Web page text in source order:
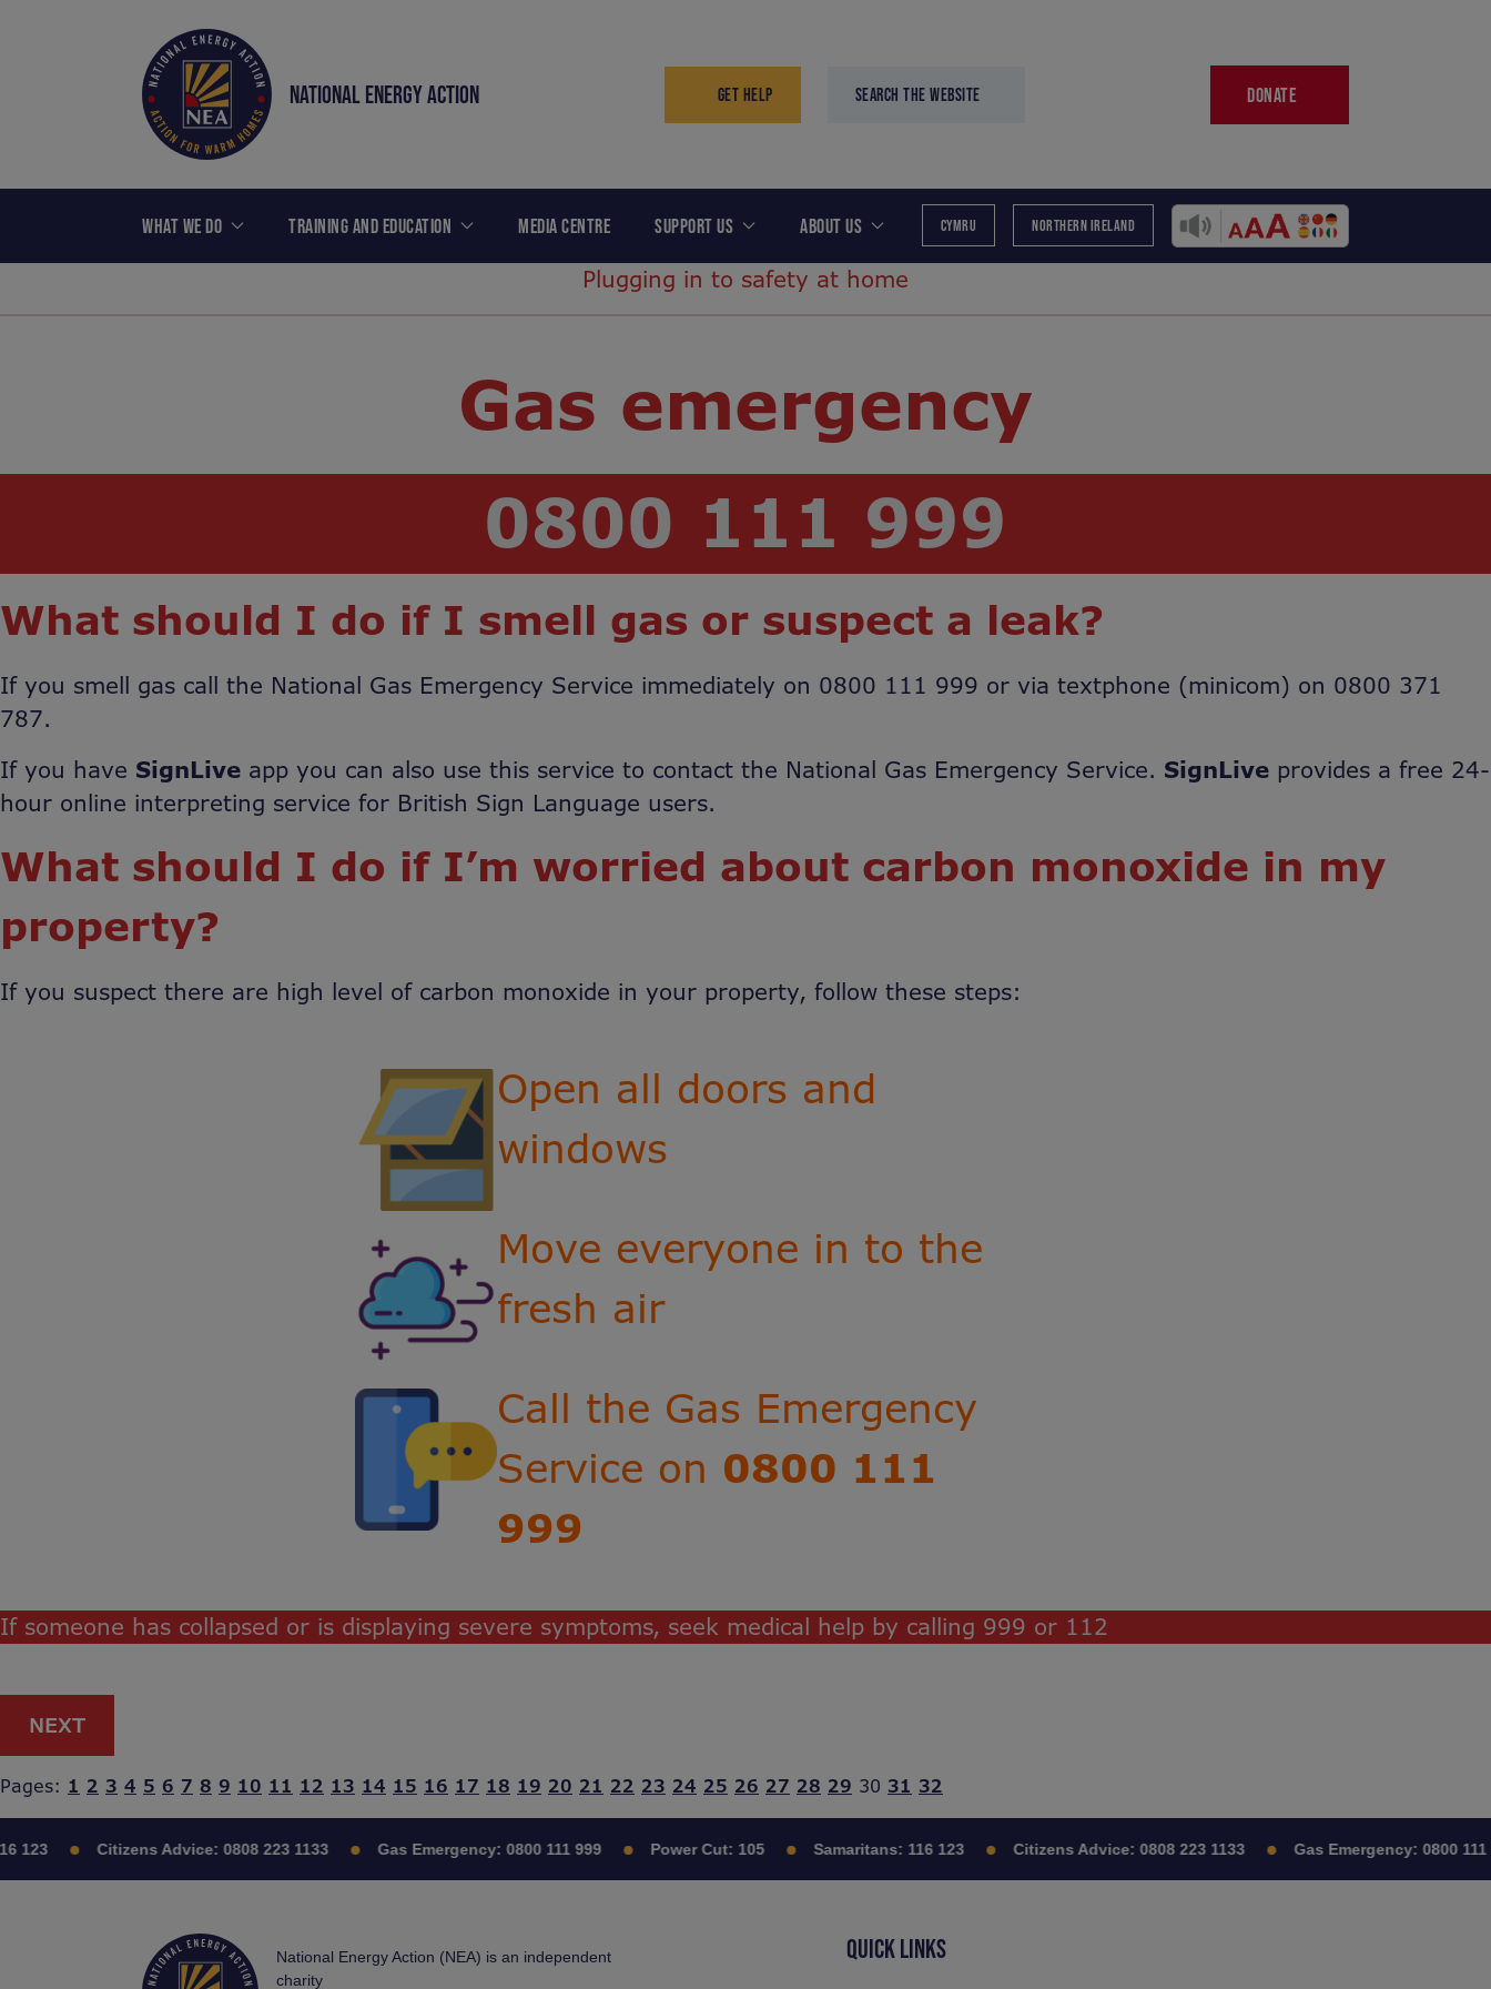
NATIONAL ENERGY ACTION GET HELP SEARCH THE WEBSITE DONATE
WHAT WE DO TRAINING AND EDUCATION MEDIA CENTRE SUPPORT US ABOUT US CYMRU NORTHERN IRELAND
Plugging in to safety at home
Gas emergency
0800 111 999
What should I do if I smell gas or suspect a leak?
If you smell gas call the National Gas Emergency Service immediately on 0800 111 999 or via textphone (minicom) on 0800 371
787.
If you have SignLive app you can also use this service to contact the National Gas Emergency Service. SignLive provides a free 24-
hour online interpreting service for British Sign Language users.
What should I do if I’m worried about carbon monoxide in my
property?
If you suspect there are high level of carbon monoxide in your property, follow these steps:
Open all doors and
windows
Move everyone in to the
fresh air
Call the Gas Emergency
Service on 0800 111
999
If someone has collapsed or is displaying severe symptoms, seek medical help by calling 999 or 112
NEXT
Pages: 1 2 3 4 5 6 7 8 9 10 11 12 13 14 15 16 17 18 19 20 21 22 23 24 25 26 27 28 29 30 31 32
123 Citizens Advice: 0808 223 1133 Gas Emergency: 0800 111 999 Power Cut: 105 Samaritans: 116 123 Citizens Advice: 0808 223 1133 Gas Emergency: 0800 111
National Energy Action (NEA) is an independent
charity
QUICK LINKS